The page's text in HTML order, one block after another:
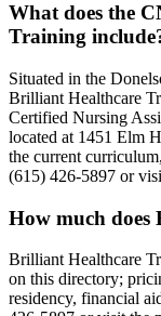
What does the
Training
Situated in the
Brilliant Healthcare
Certified Nursing
located at 1451 Elm
the current
(615) 426-5897 or
How much
Brilliant Healthcare
on this directory;
residency, financial